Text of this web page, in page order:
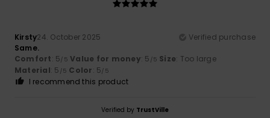
Kirsty24. October 2025
Verified purchase
Same.
Comfort: 5/5 Value for money: 5 /5 Size: Too large
Material: 5 /5 Color: 5/5
I recommend this product
Verified by TrustVille